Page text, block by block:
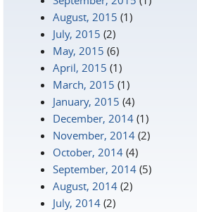
August, 2015 (1)
July, 2015 (2)
May, 2015 (6)
April, 2015 (1)
March, 2015 (1)
January, 2015 (4)
December, 2014 (1)
November, 2014 (2)
October, 2014 (4)
September, 2014 (5)
August, 2014 (2)
July, 2014 (2)